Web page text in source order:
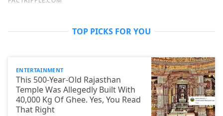
TOP PICKS FOR YOU
ENTERTAINMENT
This 500-Year-Old Rajasthan
Temple Was Allegedly Built With
40,000 Kg Of Ghee. Yes, You Read
That Right